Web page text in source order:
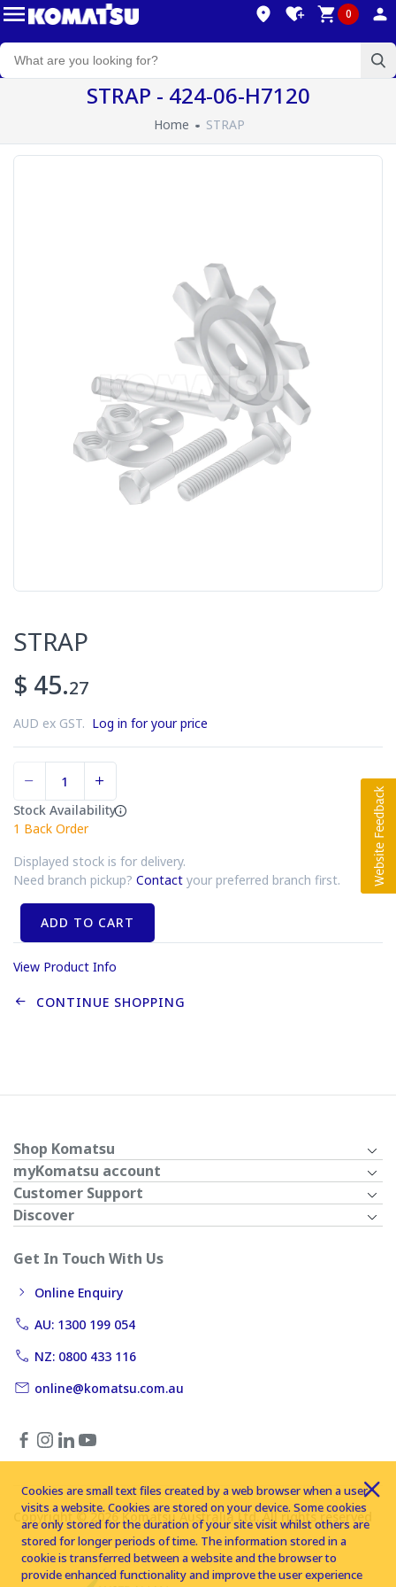
0
STRAP - 424-06-H7120
Home STRAP
STRAP
$ 45.27
AUD ex GST. Log in for your price
Stock Availability
1 Back Order
Displayed stock is for delivery.
Need branch pickup? Contact your preferred branch first.
ADD TO CART
View Product Info
CONTINUE SHOPPING
Shop Komatsu
myKomatsu account
Customer Support
Discover
Get In Touch With Us
Online Enquiry
AU: 1300 199 054
NZ: 0800 433 116
online@komatsu.com.au
Copyright © 2026 Komatsu Australia Ltd. All rights reserved
Cookies are small text files created by a web browser when a user
visits a website. Cookies are stored on your device. Some cookies
are only stored for the duration of your site visit whilst others are
stored for longer periods of time. The information stored in a
cookie is transferred between a website and the browser to
provide enhanced functionality and improve the user experience